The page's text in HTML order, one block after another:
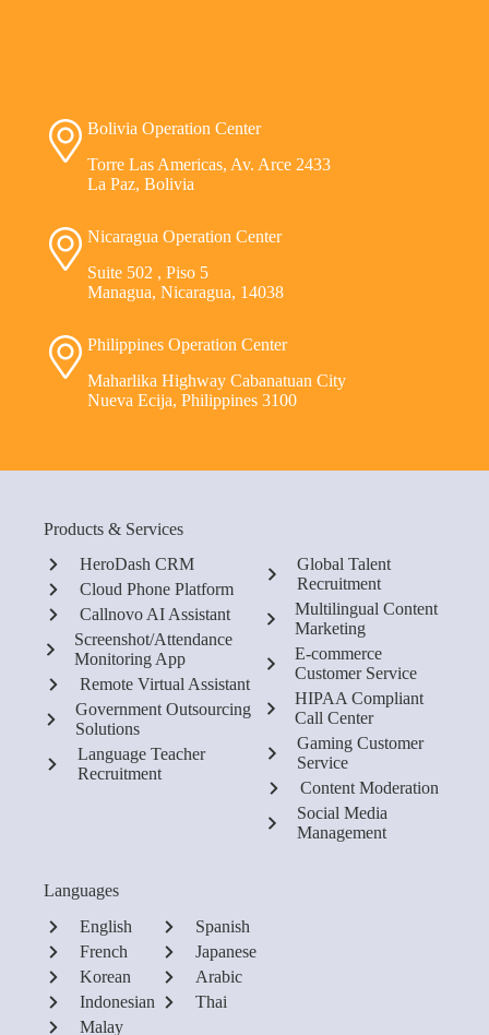
Bolivia Operation Center
Torre Las Americas, Av. Arce 2433
La Paz, Bolivia
Nicaragua Operation Center
Suite 502 , Piso 5
Managua, Nicaragua, 14038
Philippines Operation Center
Maharlika Highway Cabanatuan City
Nueva Ecija, Philippines 3100
Products & Services
HeroDash CRM
Cloud Phone Platform
Callnovo AI Assistant
Screenshot/Attendance
Monitoring App
Remote Virtual Assistant
Government Outsourcing
Solutions
Language Teacher
Recruitment
Global Talent
Recruitment
Multilingual Content
Marketing
E-commerce
Customer Service
HIPAA Compliant
Call Center
Gaming Customer
Service
Content Moderation
Social Media
Management
Languages
English
French
Korean
Indonesian
Malay
Spanish
Japanese
Arabic
Thai